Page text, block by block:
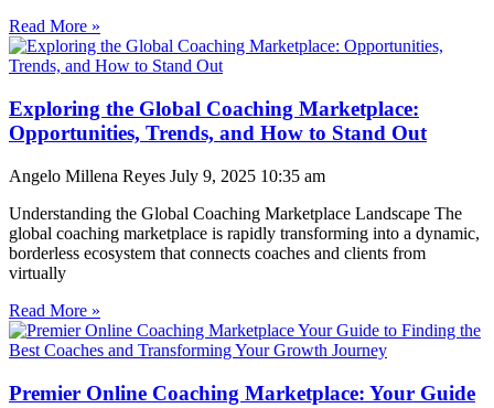
Read More »
Exploring the Global Coaching Marketplace:
Opportunities, Trends, and How to Stand Out
Angelo Millena Reyes July 9, 2025 10:35 am
Understanding the Global Coaching Marketplace Landscape The
global coaching marketplace is rapidly transforming into a dynamic,
borderless ecosystem that connects coaches and clients from
virtually
Read More »
Premier Online Coaching Marketplace: Your Guide